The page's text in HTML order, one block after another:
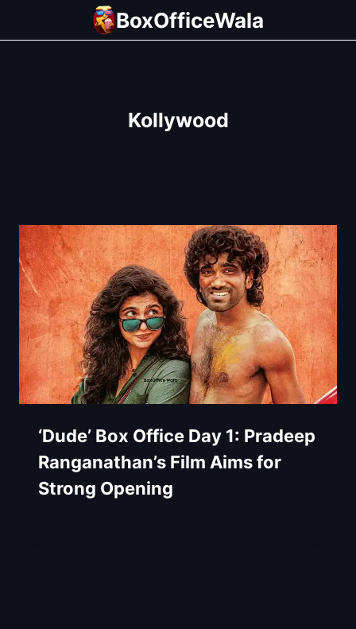
BoxOfficeWala
Kollywood
‘Dude’ Box Office Day 1: Pradeep
Ranganathan’s Film Aims for
Strong Opening